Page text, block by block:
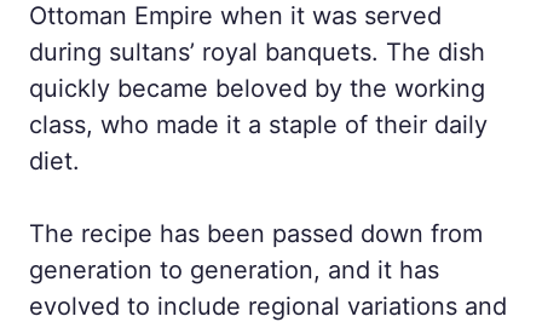
Ottoman Empire when it was served
during sultans’ royal banquets. The dish
quickly became beloved by the working
class, who made it a staple of their daily
diet.
The recipe has been passed down from
generation to generation, and it has
evolved to include regional variations and